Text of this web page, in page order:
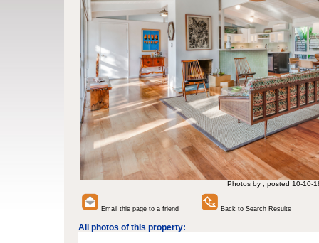
Photos by , posted 10-10-
Email this page to a friend Back to Search Results
All photos of this property: